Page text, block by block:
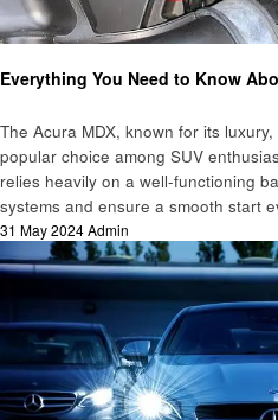
Everything You Need to Know
The Acura MDX, known for its
popular choice among SUV
relies heavily on a well-functioning
systems and ensure a smooth start
Posted
31 May 2024Admin